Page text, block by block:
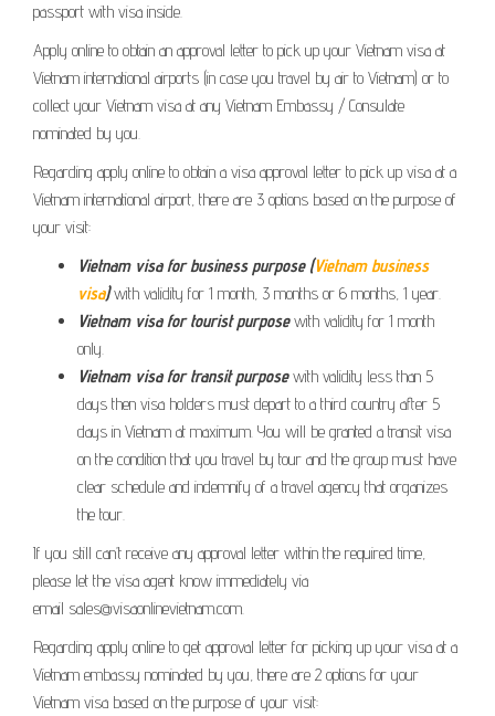
passport with visa inside.
Apply online to obtain an approval letter to pick up your Vietnam visa at
Vietnam international airports (in case you travel by air to Vietnam) or to
collect your Vietnam visa at any Vietnam Embassy / Consulate
nominated by you.
Regarding apply online to obtain a visa approval letter to pick up visa at a
Vietnam international airport, there are 3 options based on the purpose of
your visit:
Vietnam visa for business purpose (Vietnam business
visa)with validity for 1 month, 3 months or 6 months, 1 year.
Vietnam visa for tourist purposewith validity for 1 month
only.
Vietnam visa for transit purposewith validity less than 5
days then visa holders must depart to a third country after 5
days in Vietnam at maximum. You will be granted a transit visa
on the condition that you travel by tour and the group must have
clear schedule and indemnify of a travel agency that organizes
the tour.
If you still can’t receive any approval letter within the required time,
please let the visa agent know immediately via
email sales@visaonlinevietnam.com.
Regarding apply online to get approval letter for picking up your visa at a
Vietnam embassy nominated by you, there are 2 options for your
Vietnam visa based on the purpose of your visit: